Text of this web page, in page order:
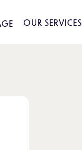
OUR SERVICES